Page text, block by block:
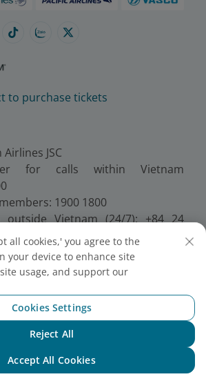
to purchase tickets
JSC
for calls within Vietnam
1900 1800
Vietnam (24/7): +84 24
Registration - No.:
registration made on 30 June
of changes made on 24
all cookies,' you agree to the
your device to enhance site
usage, and support our
Cookies Settings
Reject All
Accept All Cookies